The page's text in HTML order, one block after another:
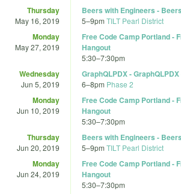
Thursday
May 16, 2019
Beers with Engineers -
5–9pm TILT Pearl District
Monday
May 27, 2019
Free Code Camp Portland -
Hangout
5:30–7:30pm
Wednesday
Jun 5, 2019
GraphQLPDX -
6–8pm Phase 2
Monday
Jun 10, 2019
Free Code Camp Portland -
Hangout
5:30–7:30pm
Thursday
Jun 20, 2019
Beers with Engineers -
5–9pm TILT Pearl District
Monday
Jun 24, 2019
Free Code Camp Portland -
Hangout
5:30–7:30pm